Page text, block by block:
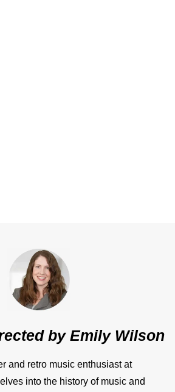
byEmily Wilson
and retro music enthusiast at
into the history of music and